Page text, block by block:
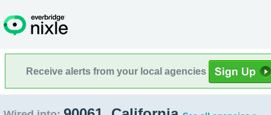
Receive alerts from your local agencies